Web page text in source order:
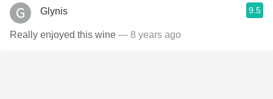
Glynis 9.5
Really enjoyed this wine — 8 years ago